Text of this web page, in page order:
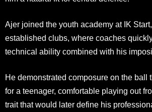
Ajer joined the youth academy at IK
established clubs, where coaches
technical ability combined with his
He demonstrated composure on the ball
for a teenager, comfortable playing out
trait that would later define his